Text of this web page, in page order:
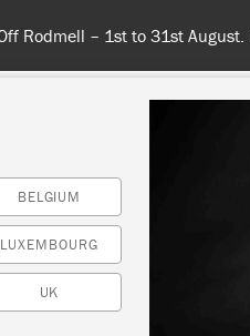
Spend $99 or more for free
ABOUT
BELGIUM
LUXEMBOURG
UK